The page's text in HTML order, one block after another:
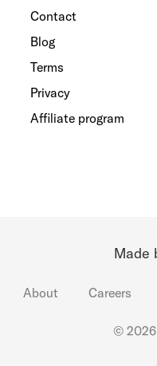
Contact
Blog
Terms
Privacy
Affiliate program
Made
About Careers
© 2026